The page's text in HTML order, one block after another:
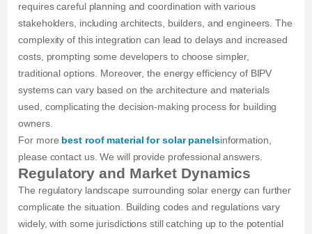
requires careful planning and coordination with various
stakeholders, including architects, builders, and engineers. The
complexity of this integration can lead to delays and increased
costs, prompting some developers to choose simpler,
traditional options. Moreover, the energy efficiency of BIPV
systems can vary based on the architecture and materials
used, complicating the decision-making process for building
owners.
For more best roof material for solar panelsinformation,
please contact us. We will provide professional answers.
Regulatory and Market Dynamics
The regulatory landscape surrounding solar energy can further
complicate the situation. Building codes and regulations vary
widely, with some jurisdictions still catching up to the potential